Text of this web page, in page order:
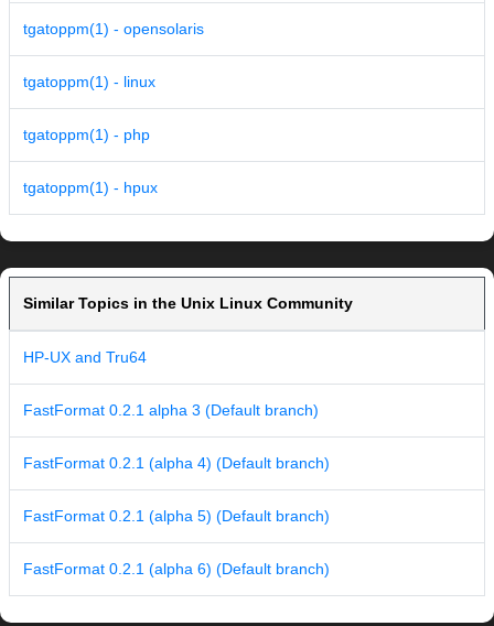
tgatoppm(1) - opensolaris
tgatoppm(1) - linux
tgatoppm(1) - php
tgatoppm(1) - hpux
Similar Topics in the Unix Linux Community
HP-UX and Tru64
FastFormat 0.2.1 alpha 3 (Default branch)
FastFormat 0.2.1 (alpha 4) (Default branch)
FastFormat 0.2.1 (alpha 5) (Default branch)
FastFormat 0.2.1 (alpha 6) (Default branch)